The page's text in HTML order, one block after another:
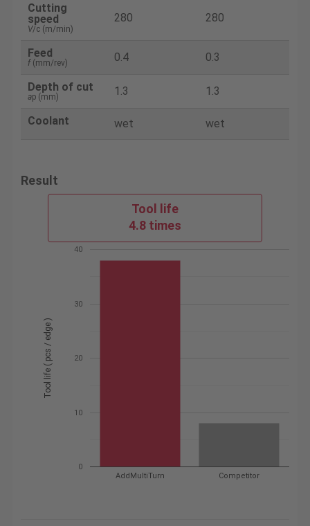
Cutting
speed
V/c (m/min)
280 280
Feed
f(mm/rev) 0.4 0.3
Depth of cut
ap (mm) 1.3 1.3
Coolant wet wet
Result
Tool life
4.8 times
AddMultiTurn Competitor
0
10
20
30
40
Tool life ( pcs / edge )